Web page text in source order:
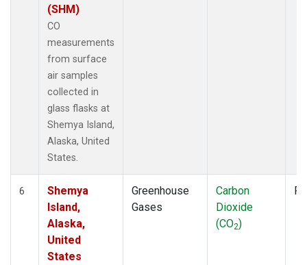
(SHM)
CO
measurements
from surface
air samples
collected in
glass flasks at
Shemya Island,
Alaska, United
States.
6
Shemya
Island,
Alaska,
United
States
Greenhouse
Gases
Carbon
Dioxide
(CO2)